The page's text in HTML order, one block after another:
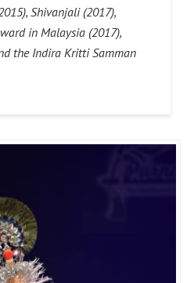
Shivanjali (2017),
in Malaysia (2017),
the Indira Kritti Samman